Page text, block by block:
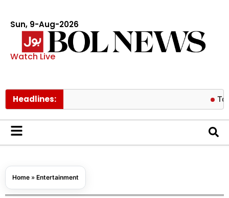
Sun, 9-Aug-2026
Watch Live
Headlines: Tom
Home » Entertainment